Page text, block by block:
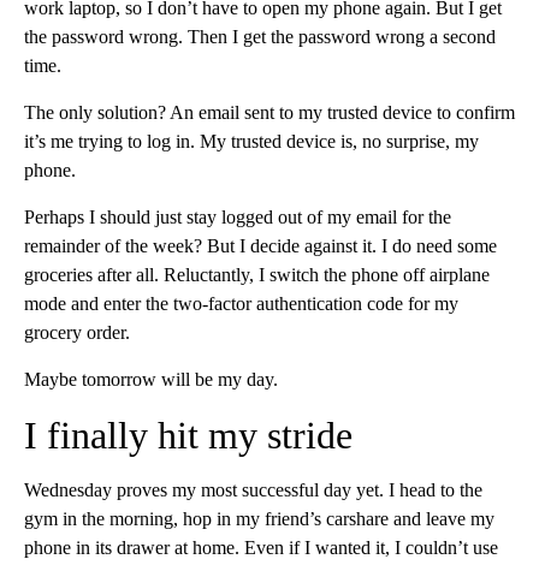
work laptop, so I don’t have to open my phone again. But I get
the password wrong. Then I get the password wrong a second
time.
The only solution? An email sent to my trusted device to confirm
it’s me trying to log in. My trusted device is, no surprise, my
phone.
Perhaps I should just stay logged out of my email for the
remainder of the week? But I decide against it. I do need some
groceries after all. Reluctantly, I switch the phone off airplane
mode and enter the two-factor authentication code for my
grocery order.
Maybe tomorrow will be my day.
I finally hit my stride
Wednesday proves my most successful day yet. I head to the
gym in the morning, hop in my friend’s carshare and leave my
phone in its drawer at home. Even if I wanted it, I couldn’t use